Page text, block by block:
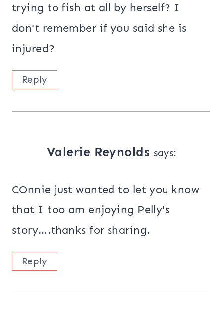
trying to fish at all by herself? I
don't remember if you said she is
injured?
Reply
Valerie Reynolds says:
COnnie just wanted to let you know
that I too am enjoying Pelly's
story….thanks for sharing.
Reply